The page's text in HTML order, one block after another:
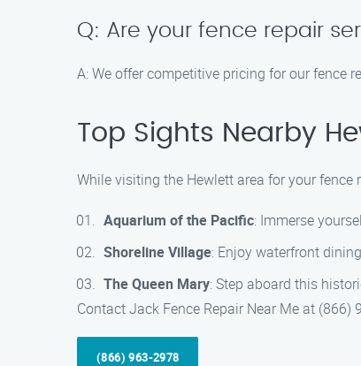
Q: Are your fence repair
A: We offer competitive pricing for our fence
Top Sights Nearby
While visiting the Hewlett area for your
Aquarium of the Pacific: Immerse
Shoreline Village: Enjoy waterfront
The Queen Mary: Step aboard this
Contact Jack Fence Repair Near Me at
(866) 963-2978